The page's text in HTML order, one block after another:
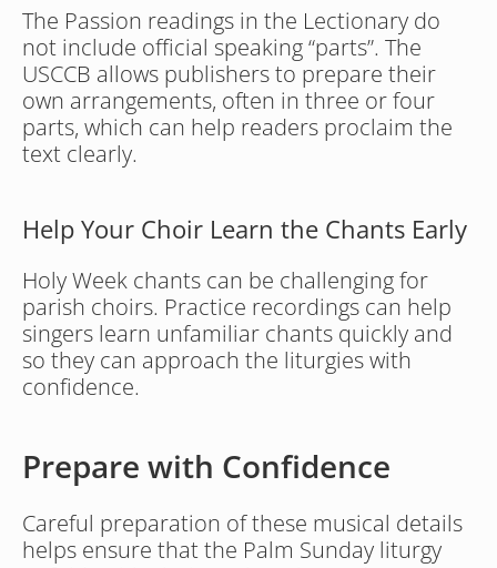
The Passion readings in the Lectionary do
not include official speaking “parts”. The
USCCB allows publishers to prepare their
own arrangements, often in three or four
parts, which can help readers proclaim the
text clearly.
Help Your Choir Learn the Chants Early
Holy Week chants can be challenging for
parish choirs. Practice recordings can help
singers learn unfamiliar chants quickly and
so they can approach the liturgies with
confidence.
Prepare with Confidence
Careful preparation of these musical details
helps ensure that the Palm Sunday liturgy